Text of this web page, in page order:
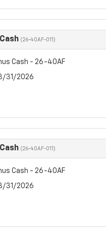
(26-40AF-011)
Cash - 26-40AF
31/2026
(26-40AF-011)
Cash - 26-40AF
31/2026